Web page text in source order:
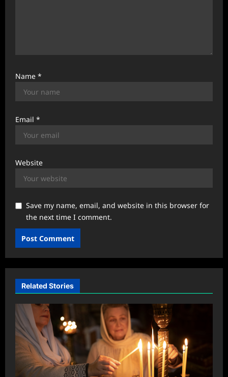
Name *
Email *
Website
Save my name, email, and website in this browser for
the next time I comment.
Related Stories